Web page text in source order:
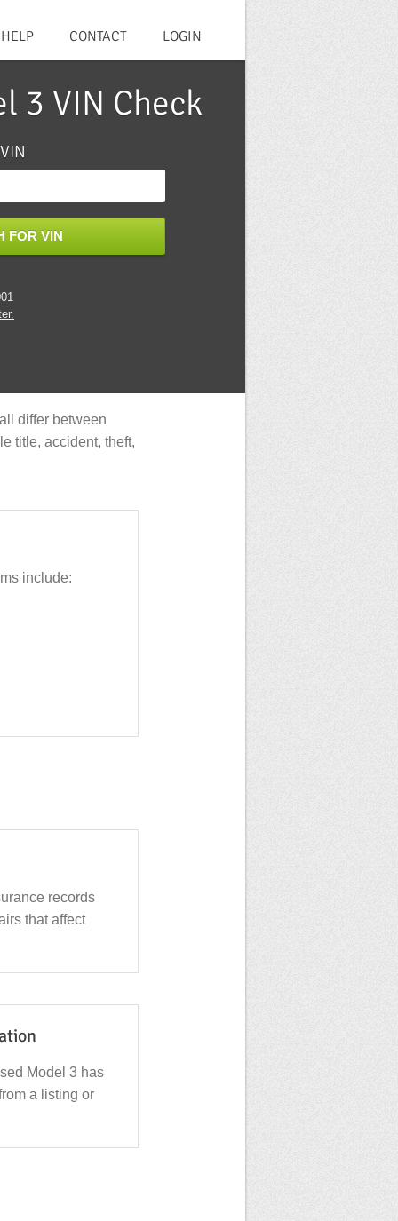
HELP CONTACT LOGIN
3 VIN Check
FOR VIN
differ between
title, accident, theft,
include:
records
that affect
Model 3 has
a listing or